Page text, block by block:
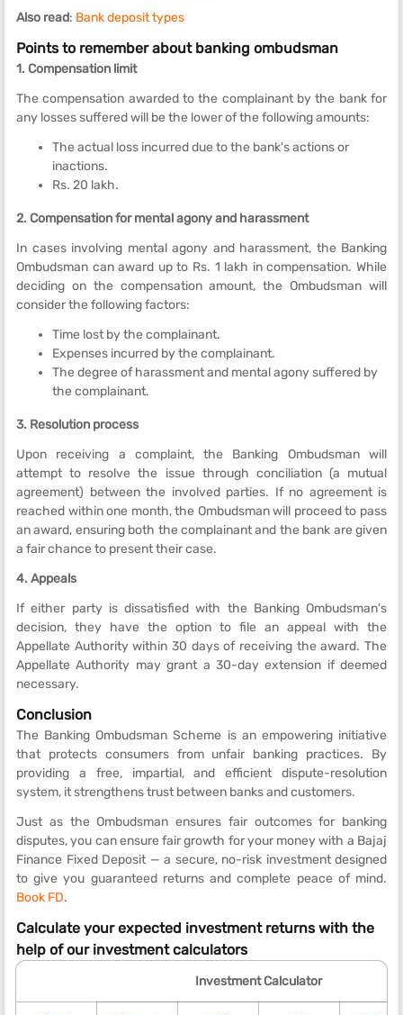
Also read: Bank deposit types
Points to remember about banking ombudsman
1. Compensation limit
The compensation awarded to the complainant by the bank for
any losses suffered will be the lower of the following amounts:
The actual loss incurred due to the bank's actions or
inactions.
Rs. 20 lakh.
2. Compensation for mental agony and harassment
In cases involving mental agony and harassment, the Banking
Ombudsman can award up to Rs. 1 lakh in compensation. While
deciding on the compensation amount, the Ombudsman will
consider the following factors:
Time lost by the complainant.
Expenses incurred by the complainant.
The degree of harassment and mental agony suffered by
the complainant.
3. Resolution process
Upon receiving a complaint, the Banking Ombudsman will
attempt to resolve the issue through conciliation (a mutual
agreement) between the involved parties. If no agreement is
reached within one month, the Ombudsman will proceed to pass
an award, ensuring both the complainant and the bank are given
a fair chance to present their case.
4. Appeals
If either party is dissatisfied with the Banking Ombudsman's
decision, they have the option to file an appeal with the
Appellate Authority within 30 days of receiving the award. The
Appellate Authority may grant a 30-day extension if deemed
necessary.
Conclusion
The Banking Ombudsman Scheme is an empowering initiative
that protects consumers from unfair banking practices. By
providing a free, impartial, and efficient dispute-resolution
system, it strengthens trust between banks and customers.
Just as the Ombudsman ensures fair outcomes for banking
disputes, you can ensure fair growth for your money with a Bajaj
Finance Fixed Deposit — a secure, no-risk investment designed
to give you guaranteed returns and complete peace of mind.
Book FD.
Calculate your expected investment returns with the
help of our investment calculators
Investment Calculator